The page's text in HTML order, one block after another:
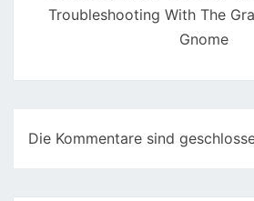
Troubleshooting With The
Gnome
Die Kommentare sind